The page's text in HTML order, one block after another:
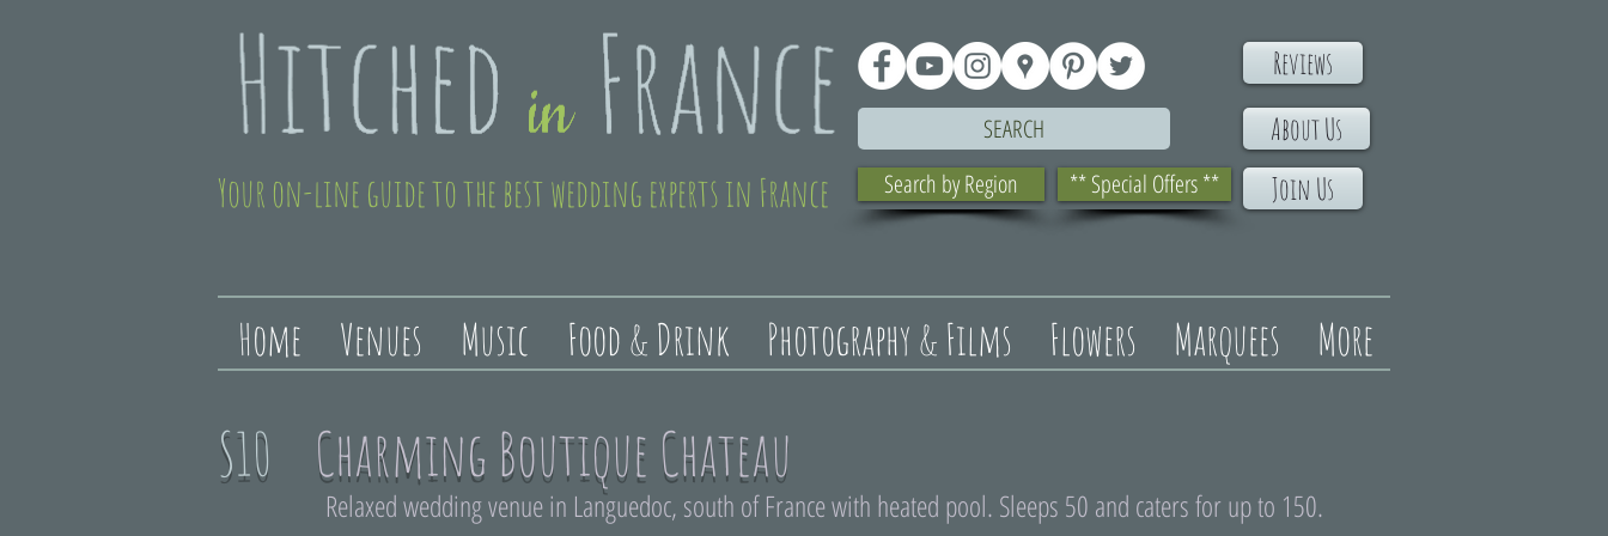
SEARCH
Your on-line guide to the best wedding experts in France Search by Region ** Special Offers **
Reviews
About Us
Join Us
Home Venues Music Food & Drink Photography & Films Flowers Marquees More
Charming Boutique Chateau
S10
Relaxed wedding venue in Languedoc, south of France with heated pool. Sleeps 50 and caters for up to 150.